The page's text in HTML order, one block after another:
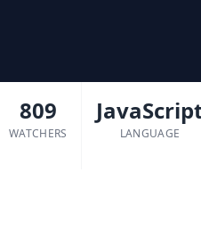
809
WATCHERS LANGUAGE